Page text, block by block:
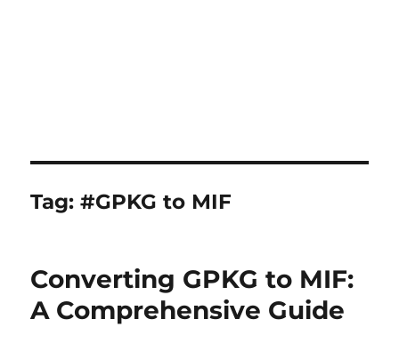
Tag:#GPKG to MIF
Converting GPKG to MIF:
A Comprehensive Guide